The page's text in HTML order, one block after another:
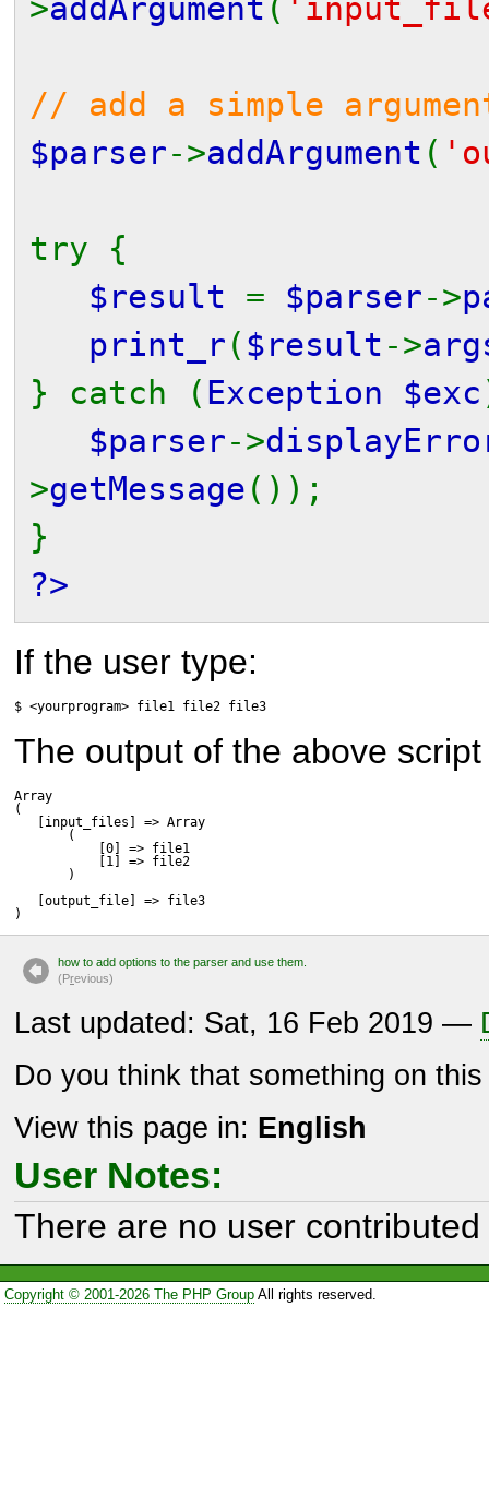
>addArgument (
// add a simple
$parser->addArgument (
try {
$result = $parser->
print_r ( $result ->
} catch ( Exception $exc
$parser->
>getMessage ());
}
?>
If the user type:
$ <yourprogram> file1 file2 file3
The output of the above
Array
(
   [input_files] => Array
       (
           [0] => file1
           [1] => file2
       )
   [output_file] => file3
)
how to add options to the parser and use them.
(Previous)
Last updated: Sat, 16 Feb 2019 —
Do you think that something on
View this page in: English
User Notes:
There are no user
Copyright © 2001-2026 The PHP GroupAll rights reserved.